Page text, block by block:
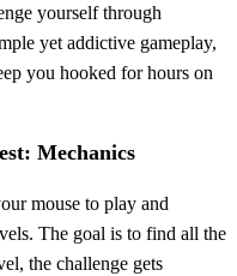
yourself through
yet addictive gameplay,
you hooked for hours on
Mechanics
mouse to play and
The goal is to find all the
the challenge gets